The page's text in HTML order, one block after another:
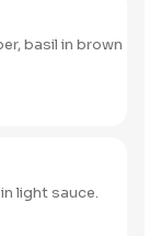
basil in brown
light sauce.